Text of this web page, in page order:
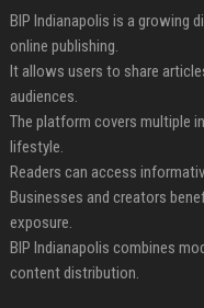
BIP Indianapolis is a growing
online publishing.
It allows users to share
audiences.
The platform covers multiple
lifestyle.
Readers can access
Businesses and creators
exposure.
BIP Indianapolis combines
content distribution.